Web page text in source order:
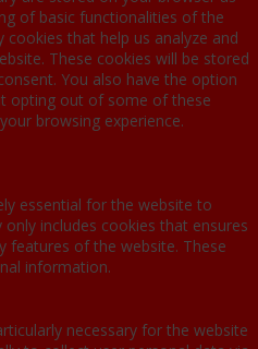
of basic functionalities of the
that help us analyze and
These cookies will be stored
You also have the option
opting out of some of these
browsing experience.
essential for the website to
includes cookies that ensures
features of the website. These
information.
necessary for the website